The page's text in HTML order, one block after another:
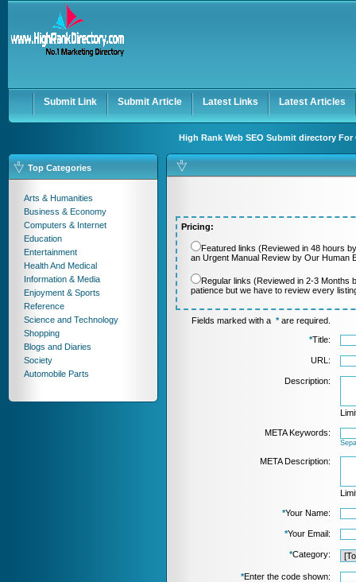
Keep me logged in.
Submit Link Submit Article Latest Links Latest Articles
High Rank Web SEO Submit directory
Top Categories
Arts & Humanities
Business & Economy
Computers & Internet
Education
Entertainment
Health And Medical
Information & Media
Enjoyment & Sports
Reference
Science and Technology
Shopping
Blogs and Diaries
Society
Automobile Parts
Pricing:
Featured links (Reviewed in 48 hours
an Urgent Manual Review by Our Human
Regular links (Reviewed in 2-3 Months
patience but we have to review every
Fields marked with a *are required.
*Title:
URL:
Description:
META Keywords:
META Description:
*Your Name:
*Your Email:
*Category:
*Enter the code shown: